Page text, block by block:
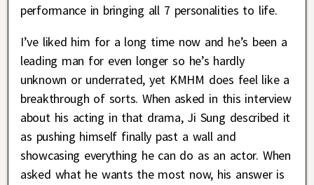
performance in bringing all 7 personalities to life.
I’ve liked him for a long time now and he’s been a
leading man for even longer so he’s hardly
unknown or underrated, yet KMHM does feel like a
breakthrough of sorts. When asked in this interview
about his acting in that drama, Ji Sung described it
as pushing himself finally past a wall and
showcasing everything he can do as an actor. When
asked what he wants the most now, his answer is